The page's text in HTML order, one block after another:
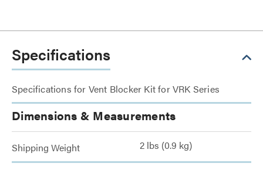
Specifications
Specifications for Vent Blocker Kit for VRK Series
Dimensions & Measurements
Shipping Weight 2 lbs (0.9 kg)